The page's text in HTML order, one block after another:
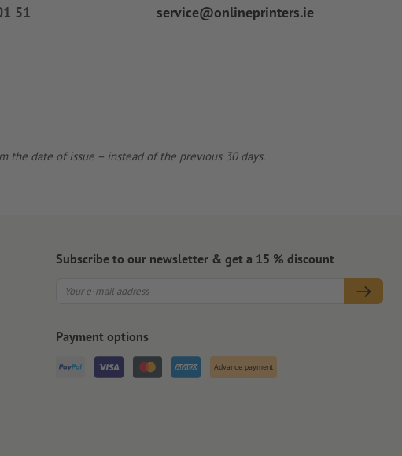
51
service@onlineprinters.ie
the date of issue – instead of the previous 30 days.
Subscribe to our newsletter & get a 15 % discount
Payment options
Advance payment